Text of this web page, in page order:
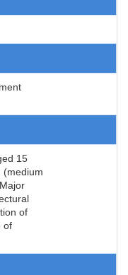
15
(medium
of
of